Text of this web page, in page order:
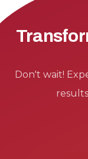
Don't wait!